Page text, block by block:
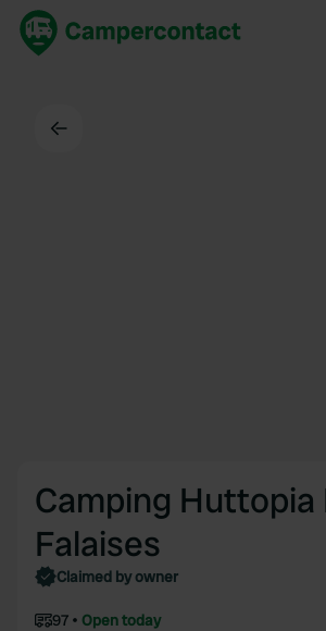
Camping Huttopia
Falaises
Claimed by owner
97
Open today